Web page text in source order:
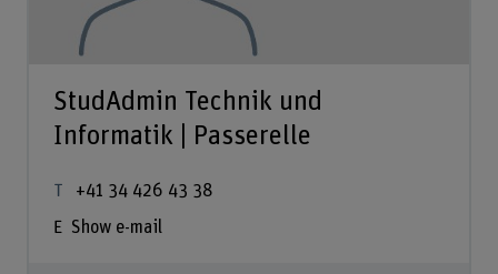
StudAdmin Technik und
Informatik | Passerelle
+41 34 426 43 38
Show e-mail